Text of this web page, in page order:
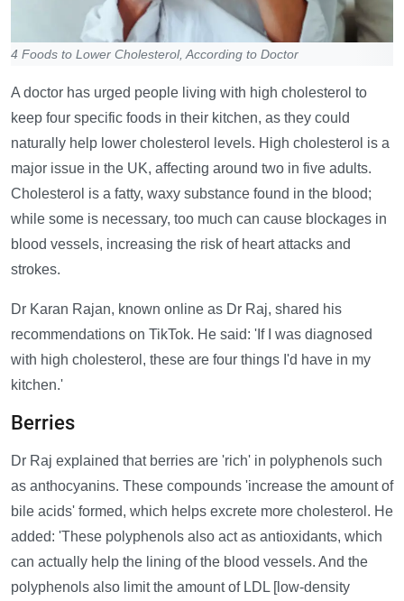
4 Foods to Lower Cholesterol, According to Doctor
A doctor has urged people living with high cholesterol to
keep four specific foods in their kitchen, as they could
naturally help lower cholesterol levels. High cholesterol is a
major issue in the UK, affecting around two in five adults.
Cholesterol is a fatty, waxy substance found in the blood;
while some is necessary, too much can cause blockages in
blood vessels, increasing the risk of heart attacks and
strokes.
Dr Karan Rajan, known online as Dr Raj, shared his
recommendations on TikTok. He said: 'If I was diagnosed
with high cholesterol, these are four things I'd have in my
kitchen.'
Berries
Dr Raj explained that berries are 'rich' in polyphenols such
as anthocyanins. These compounds 'increase the amount of
bile acids' formed, which helps excrete more cholesterol. He
added: 'These polyphenols also act as antioxidants, which
can actually help the lining of the blood vessels. And the
polyphenols also limit the amount of LDL [low-density